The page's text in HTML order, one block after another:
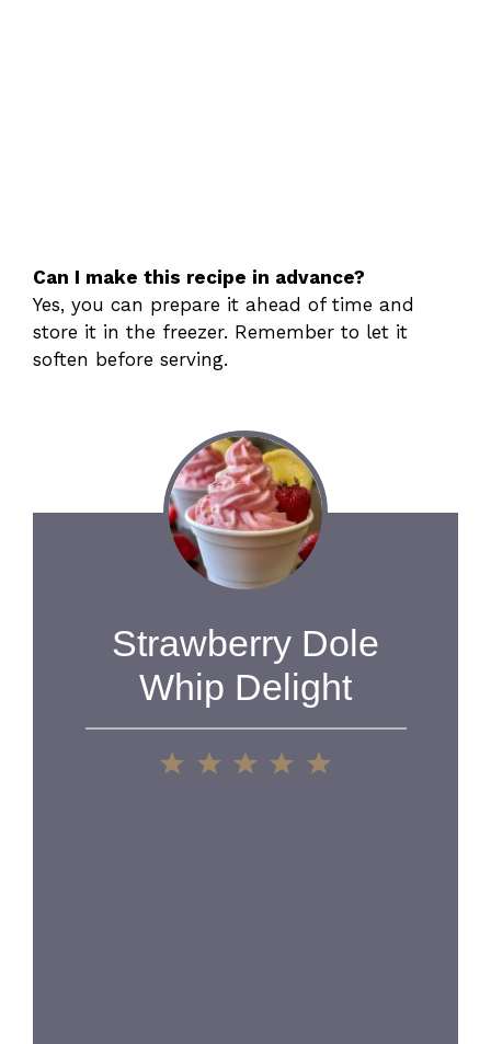
Can I make this recipe in advance?
Yes, you can prepare it ahead of time and
store it in the freezer. Remember to let it
soften before serving.
Strawberry Dole
Whip Delight
5
4
3
2
1